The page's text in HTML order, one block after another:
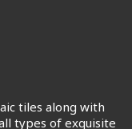
tiles along with
types of exquisite